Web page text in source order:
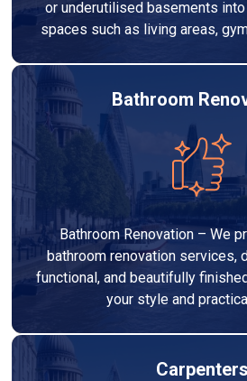
or underutilised basements
spaces such as living areas,
Bathroom
Bathroom Renovation – We
bathroom renovation services,
functional, and beautifully
your style and
Carpenters